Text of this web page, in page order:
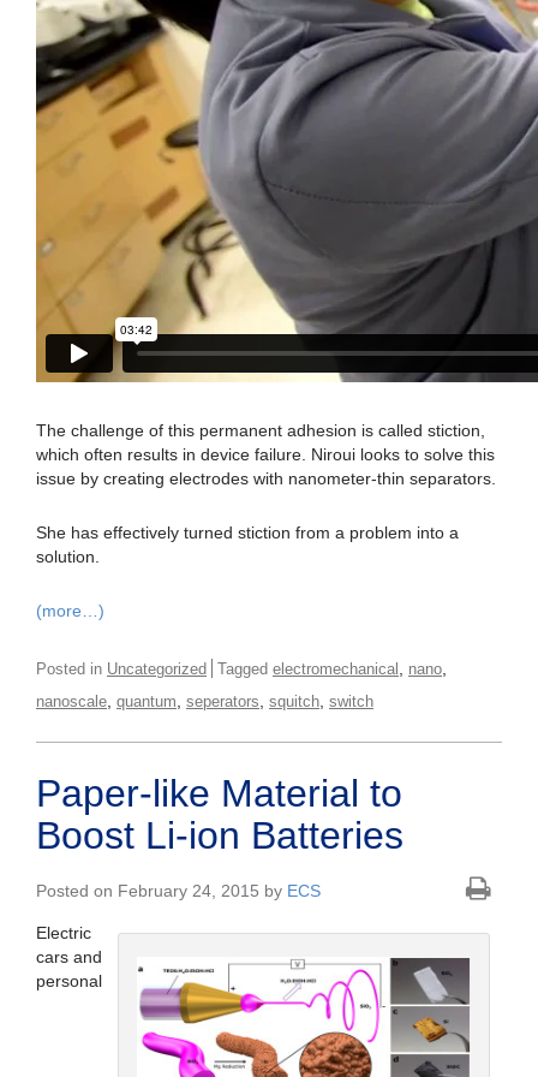
The challenge of this permanent adhesion is called stiction,
which often results in device failure. Niroui looks to solve this
issue by creating electrodes with nanometer-thin separators.
She has effectively turned stiction from a problem into a
solution.
(more…)
Posted in Uncategorized Tagged electromechanical nano
nanoscale quantum seperators squitch switch
Paper-like Material to
Boost Li-ion Batteries
Posted on February 24, 2015 by ECS
Electric
cars and
personal